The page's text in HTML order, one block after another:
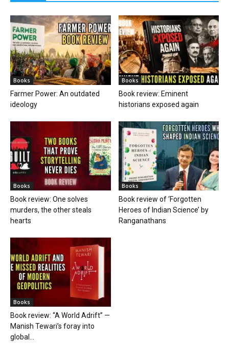
Books
Farmer Power: An outdated
ideology
Books
Book review: Eminent
historians exposed again
Books
Book review: One solves
murders, the other steals
hearts
Books
Book review of ‘Forgotten
Heroes of Indian Science’ by
Ranganathans
Books
Book review: “A World Adrift” —
Manish Tewari’s foray into
global...